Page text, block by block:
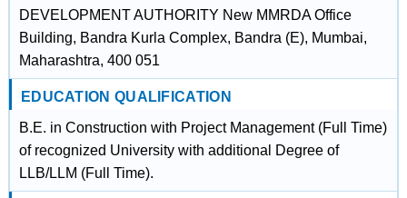
DEVELOPMENT AUTHORITY New MMRDA Office
Building, Bandra Kurla Complex, Bandra (E), Mumbai,
Maharashtra, 400 051
EDUCATION QUALIFICATION
B.E. in Construction with Project Management (Full Time)
of recognized University with additional Degree of
LLB/LLM (Full Time).